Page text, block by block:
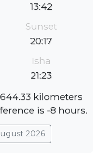
13:42
Sunset
20:17
Isha
21:23
kilometers
is -8 hours.
2026